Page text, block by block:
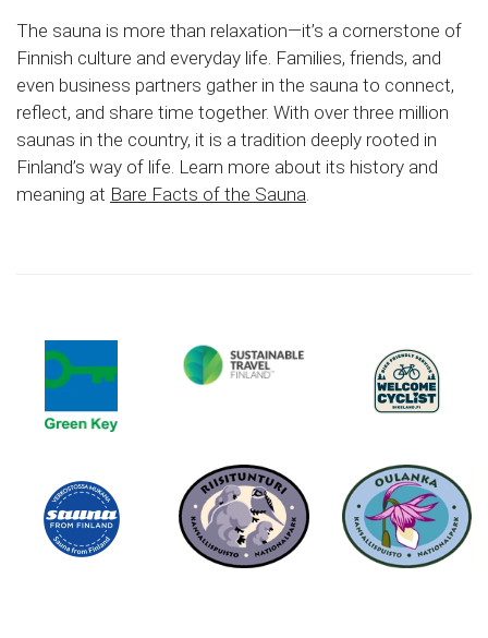
The sauna is more than relaxation—it’s a cornerstone of
Finnish culture and everyday life. Families, friends, and
even business partners gather in the sauna to connect,
reflect, and share time together. With over three million
saunas in the country, it is a tradition deeply rooted in
Finland’s way of life. Learn more about its history and
meaning at Bare Facts of the Sauna.